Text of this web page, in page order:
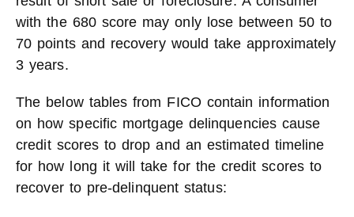
with the 680 score may only lose between 50 to
70 points and recovery would take approximately
3 years.
The below tables from FICO contain information
on how specific mortgage delinquencies cause
credit scores to drop and an estimated timeline
for how long it will take for the credit scores to
recover to pre-delinquent status: